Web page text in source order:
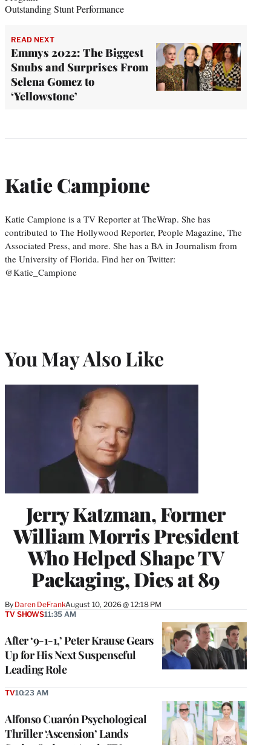
Outstanding Stunt Performance
READ NEXT
Emmys 2022: The Biggest
Snubs and Surprises From
Selena Gomez to
‘Yellowstone’
Katie Campione
Katie Campione is a TV Reporter at TheWrap. She has
contributed to The Hollywood Reporter, People Magazine, The
Associated Press, and more. She has a BA in Journalism from
the University of Florida. Find her on Twitter:
@Katie_Campione
You May Also Like
Jerry Katzman, Former
William Morris President
Who Helped Shape TV
Packaging, Dies at 89
By Daren DeFrankAugust 10, 2026 @ 12:18 PM
After ‘9-1-1,’ Peter Krause Gears
Up for His Next Suspenseful
Leading Role
TV SHOWS11:35 AM
Alfonso Cuarón Psychological
Thriller ‘Ascension’ Lands
TV10:23 AM